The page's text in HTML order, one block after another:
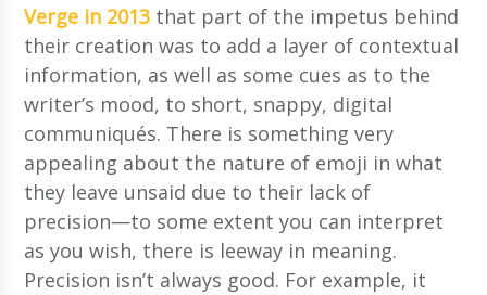
Verge in 2013 that part of the impetus behind
their creation was to add a layer of contextual
information, as well as some cues as to the
writer’s mood, to short, snappy, digital
communiqués. There is something very
appealing about the nature of emoji in what
they leave unsaid due to their lack of
precision—to some extent you can interpret
as you wish, there is leeway in meaning.
Precision isn’t always good. For example, it